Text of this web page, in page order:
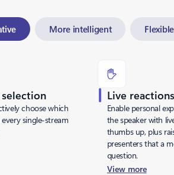
More intelligent Flexible
choose which
single-stream
Live
Enable personal
the speaker with
thumbs up, plus
presenters that a
question.
View more